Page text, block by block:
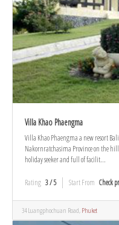
Villa Khao Phaengma
Villa Khao Phaengma a new resort
Nakornratchasima Province on the
holiday seeker and full of facilit...
Rating 3 / 5 Start From Check
34 Luangphochuan Road, Phuket